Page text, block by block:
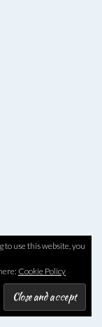
to use this website, you
Cookie Policy